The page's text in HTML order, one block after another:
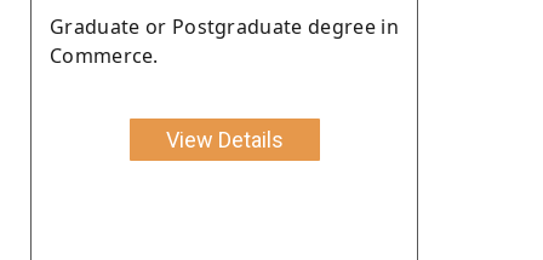
Graduate or Postgraduate degree in
Commerce.
View Details